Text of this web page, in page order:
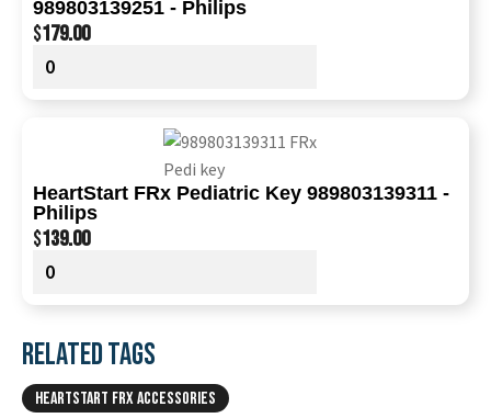
989803139251 - Philips
$179.00
HeartStart FRx Pediatric Key 989803139311 -
Philips
$139.00
RELATED TAGS
HEARTSTART FRX ACCESSORIES